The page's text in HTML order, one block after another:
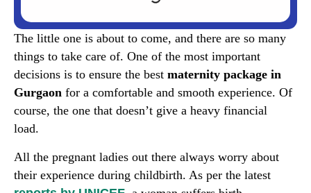
The little one is about to come, and there are so many
things to take care of. One of the most important
decisions is to ensure the best maternity package in
Gurgaon for a comfortable and smooth experience. Of
course, the one that doesn’t give a heavy financial
load.
All the pregnant ladies out there always worry about
their experience during childbirth. As per the latest